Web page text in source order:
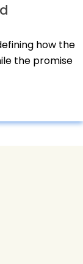
how the
the promise